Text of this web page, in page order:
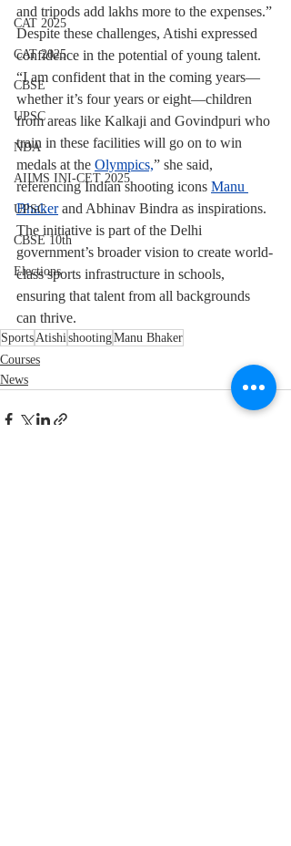
CAT 2025
CAT 2025
CBSE
UPSC
NDA
AIIMS INI-CET 2025
UPSC
CBSE 10th
Elections
and tripods add lakhs more to the expenses.”
Despite these challenges, Atishi expressed
confidence in the potential of young talent.
“I am confident that in the coming years—
whether it’s four years or eight—children
from areas like Kalkaji and Govindpuri who
train in these facilities will go on to win
medals at the Olympics,” she said,
referencing Indian shooting icons Manu
Bhaker and Abhinav Bindra as inspirations.
The initiative is part of the Delhi
government’s broader vision to create world-
class sports infrastructure in schools,
ensuring that talent from all backgrounds
can thrive.
Sports Atishi shootingManu Bhaker
Courses
News